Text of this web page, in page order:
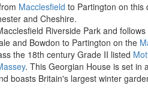
Macclesfield to Partington on this
and Cheshire.
Riverside Park and
and Bowdon to Partington on the
the 18th century Grade II listed
. This Georgian House is set in
boasts Britain's largest winter